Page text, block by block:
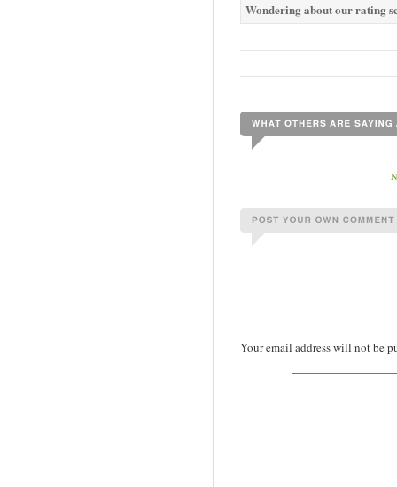
Wondering about our rating
Your email address will not be